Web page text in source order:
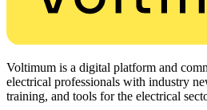
Voltimum is a digital platform and
electrical professionals with industry
training, and tools for the electrical